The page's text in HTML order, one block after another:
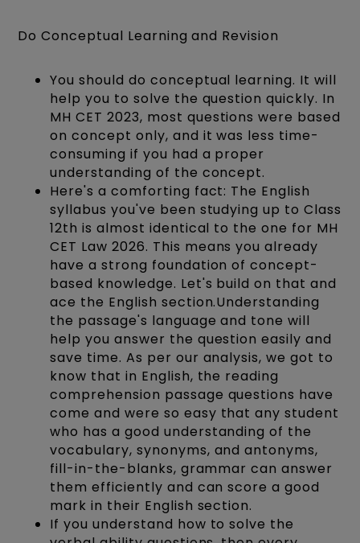
Do Conceptual Learning and Revision
You should do conceptual learning. It will
help you to solve the question quickly. In
MH CET 2023, most questions were based
on concept only, and it was less time-
consuming if you had a proper
understanding of the concept.
Here's a comforting fact: The English
syllabus you've been studying up to Class
12th is almost identical to the one for MH
CET Law 2026. This means you already
have a strong foundation of concept-
based knowledge. Let's build on that and
ace the English section.Understanding
the passage's language and tone will
help you answer the question easily and
save time. As per our analysis, we got to
know that in English, the reading
comprehension passage questions have
come and were so easy that any student
who has a good understanding of the
vocabulary, synonyms, and antonyms,
fill-in-the-blanks, grammar can answer
them efficiently and can score a good
mark in their English section.
If you understand how to solve the